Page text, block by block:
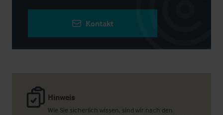
Hinweis
Wie Sie sicherlich wissen, sind wir nach den
Kontakt